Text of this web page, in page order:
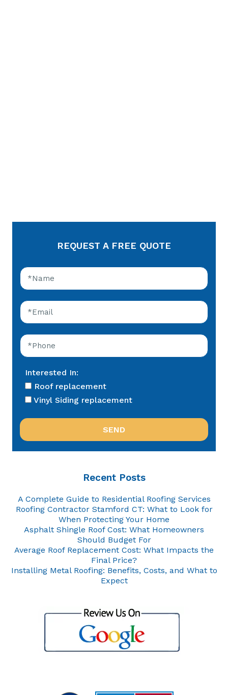
REQUEST A FREE QUOTE
Interested In:
Roof replacement
Vinyl Siding replacement
Recent Posts
A Complete Guide to Residential Roofing Services
Roofing Contractor Stamford CT: What to Look for
When Protecting Your Home
Asphalt Shingle Roof Cost: What Homeowners
Should Budget For
Average Roof Replacement Cost: What Impacts the
Final Price?
Installing Metal Roofing: Benefits, Costs, and What to
Expect